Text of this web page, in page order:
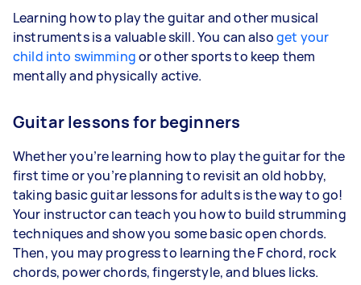
Learning how to play the guitar and other musical
instruments is a valuable skill. You can alsoget your
child into swimmingor other sports to keep them
mentally and physically active.
Guitar lessons for beginners
Whether you’re learning how to play the guitar for the
first time or you’re planning to revisit an old hobby,
taking basic guitar lessons for adults is the way to go!
Your instructor can teach you how to build strumming
techniques and show you some basic open chords.
Then, you may progress to learning the F chord, rock
chords, power chords, fingerstyle, and blues licks.